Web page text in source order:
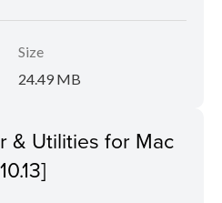
Size
24.49 MB
& Utilities for Mac